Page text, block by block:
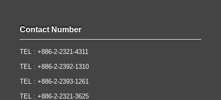
Contact Number
TEL : +886-2-2321-4311
TEL : +886-2-2392-1310
TEL : +886-2-2393-1261
TEL : +886-2-2321-3625